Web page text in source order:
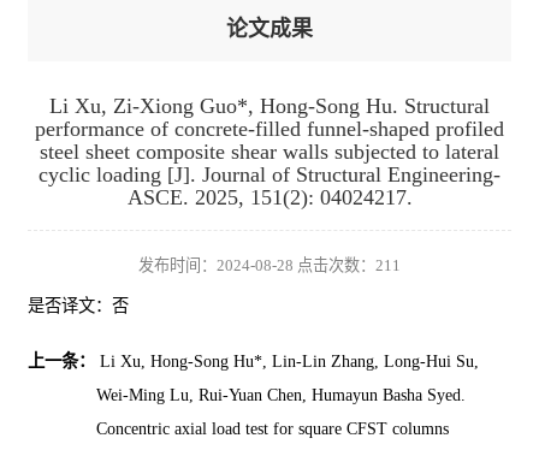
论文成果
Li Xu, Zi-Xiong Guo*, Hong-Song Hu. Structural
performance of concrete-filled funnel-shaped profiled
steel sheet composite shear walls subjected to lateral
cyclic loading [J]. Journal of Structural Engineering-
ASCE. 2025, 151(2): 04024217.
发布时间：2024-08-28 点击次数： 211
是否译文：否
上一条：
Li Xu, Hong-Song Hu*, Lin-Lin Zhang, Long-Hui Su,
Wei-Ming Lu, Rui-Yuan Chen, Humayun Basha Syed.
Concentric axial load test for square CFST columns